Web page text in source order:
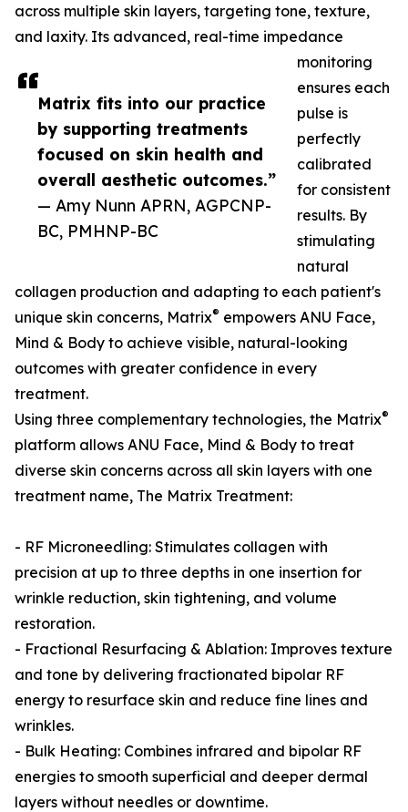
Matrix fits into our practice
by supporting treatments
focused on skin health and
overall aesthetic outcomes.”
— Amy Nunn APRN, AGPCNP-
BC, PMHNP-BC
across multiple skin layers, targeting tone, texture,
and laxity. Its advanced, real-time impedance
monitoring
ensures each
pulse is
perfectly
calibrated
for consistent
results. By
stimulating
natural
collagen production and adapting to each patient's
unique skin concerns, Matrix® empowers ANU Face,
Mind & Body to achieve visible, natural-looking
outcomes with greater confidence in every
treatment.
Using three complementary technologies, the Matrix®
platform allows ANU Face, Mind & Body to treat
diverse skin concerns across all skin layers with one
treatment name, The Matrix Treatment:
- RF Microneedling: Stimulates collagen with
precision at up to three depths in one insertion for
wrinkle reduction, skin tightening, and volume
restoration.
- Fractional Resurfacing & Ablation: Improves texture
and tone by delivering fractionated bipolar RF
energy to resurface skin and reduce fine lines and
wrinkles.
- Bulk Heating: Combines infrared and bipolar RF
energies to smooth superficial and deeper dermal
layers without needles or downtime.